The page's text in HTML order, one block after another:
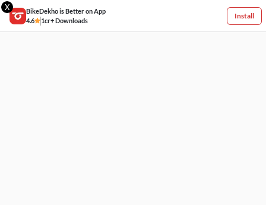
X
BikeDekho is Better on App
4.6
1cr+ Downloads
Install